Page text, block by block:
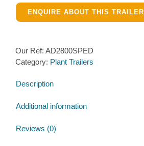
ENQUIRE ABOUT THIS TRAILER
Our Ref: AD2800SPED
Category: Plant Trailers
Description
Additional information
Reviews (0)